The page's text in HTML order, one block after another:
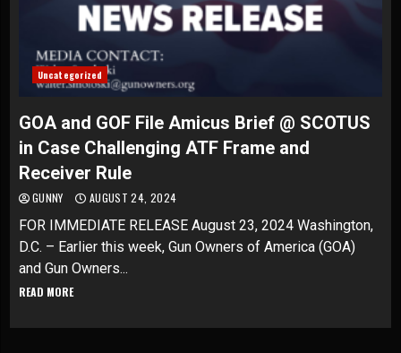
Uncategorized
GOA and GOF File Amicus Brief @ SCOTUS
in Case Challenging ATF Frame and
Receiver Rule
GUNNY AUGUST 24, 2024
FOR IMMEDIATE RELEASE August 23, 2024 Washington,
D.C. – Earlier this week, Gun Owners of America (GOA)
and Gun Owners...
READ MORE